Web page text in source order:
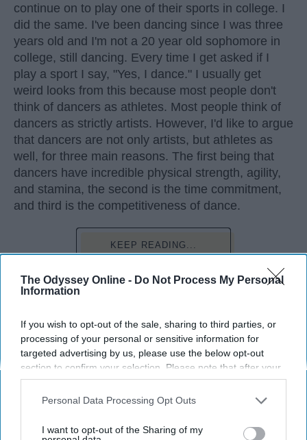
The Odyssey Online - Do Not Process My Personal
Information
If you wish to opt-out of the sale, sharing to third parties, or
processing of your personal or sensitive information for
targeted advertising by us, please use the below opt-out
section to confirm your selection. Please note that after your
opt-out request is processed you may continue seeing
interest-based ads based on personal information utilized by
your opt-out. You may separately opt-out of the further
Personal Data Processing Opt Outs
I want to opt-out of the Sharing of my
continue on to play one of their sports in college. I
did the same. I've been dancing since I was three
years old and I'm not a 20 year old sophomore in
college, still dancing. Every time I get asked if I
play a sport I say, "Yes, I dance." I usually get
weird looks from this because most people don't
think of dancers as athletes. Most people think of
dancers as strictly artists. However, I'd like to argue
that dancers are not only artists, but athletes as
well, for three main reasons. The first being that
dancers have incredible physical strength, agility,
and stamina, the second is the time commitment,
and third is the competitiveness of dance.
KEEP READING...
Advertisement